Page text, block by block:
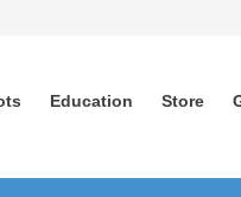
Education Store